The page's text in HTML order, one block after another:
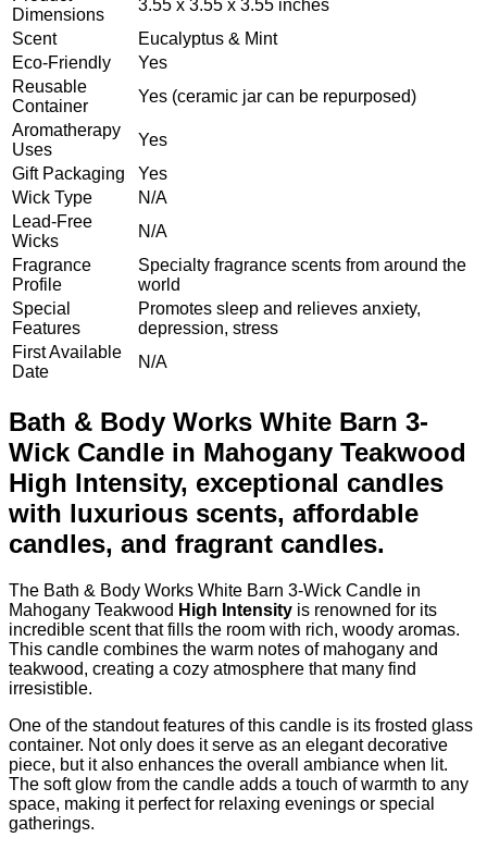
Dimensions
3.55 x 3.55 x 3.55 inches
Scent
Eucalyptus & Mint
Eco-Friendly
Yes
Reusable
Container
Yes (ceramic jar can be repurposed)
Aromatherapy
Uses
Yes
Gift Packaging
Yes
Wick Type
N/A
Lead-Free
Wicks
N/A
Fragrance
Profile
Specialty fragrance scents from around the
world
Special
Features
Promotes sleep and relieves anxiety,
depression, stress
First Available
Date
N/A
Bath & Body Works White Barn 3-
Wick Candle in Mahogany Teakwood
High Intensity, exceptional candles
with luxurious scents, affordable
candles, and fragrant candles.
The Bath & Body Works White Barn 3-Wick Candle in
Mahogany Teakwood High Intensity is renowned for its
incredible scent that fills the room with rich, woody aromas.
This candle combines the warm notes of mahogany and
teakwood, creating a cozy atmosphere that many find
irresistible.
One of the standout features of this candle is its frosted glass
container. Not only does it serve as an elegant decorative
piece, but it also enhances the overall ambiance when lit.
The soft glow from the candle adds a touch of warmth to any
space, making it perfect for relaxing evenings or special
gatherings.